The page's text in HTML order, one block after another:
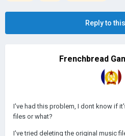
Reply to
Frenchbread
I've had this problem, I dont know if
files or what?
I've tried deleting the original music